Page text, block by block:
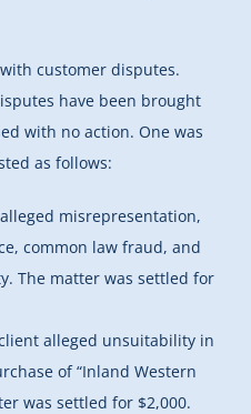
customer disputes.
have been brought
with no action. One was
as follows:
misrepresentation,
common law fraud, and
The matter was settled for
alleged unsuitability in
of “Inland Western
was settled for $2,000.